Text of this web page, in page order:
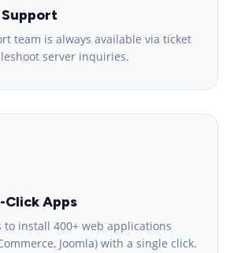
team is always available via ticket
server inquiries.
Click Apps
install 400+ web applications
Joomla) with a single click.